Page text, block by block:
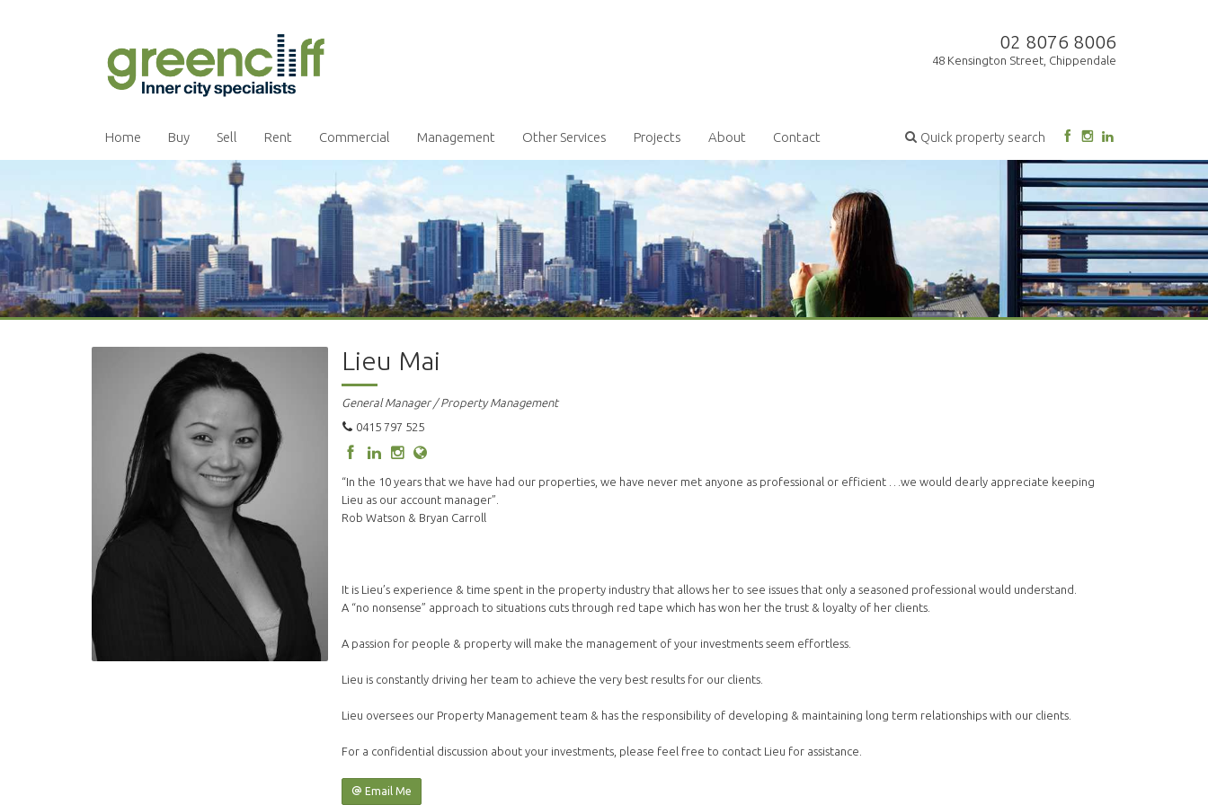
02 8076 8006
48 Kensington Street, Chippendale
Quick property search
Home Buy Sell Rent Commercial Management Other Services Projects About Contact
Lieu Mai
General Manager / Property Management
0415 797 525
“In the 10 years that we have had our properties, we have never met anyone as professional or efficient …we would dearly appreciate keeping
Lieu as our account manager”.
Rob Watson & Bryan Carroll
It is Lieu’s experience & time spent in the property industry that allows her to see issues that only a seasoned professional would understand.
A “no nonsense” approach to situations cuts through red tape which has won her the trust & loyalty of her clients.
A passion for people & property will make the management of your investments seem effortless.
Lieu is constantly driving her team to achieve the very best results for our clients.
Lieu oversees our Property Management team & has the responsibility of developing & maintaining long term relationships with our clients.
For a confidential discussion about your investments, please feel free to contact Lieu for assistance.
Email Me